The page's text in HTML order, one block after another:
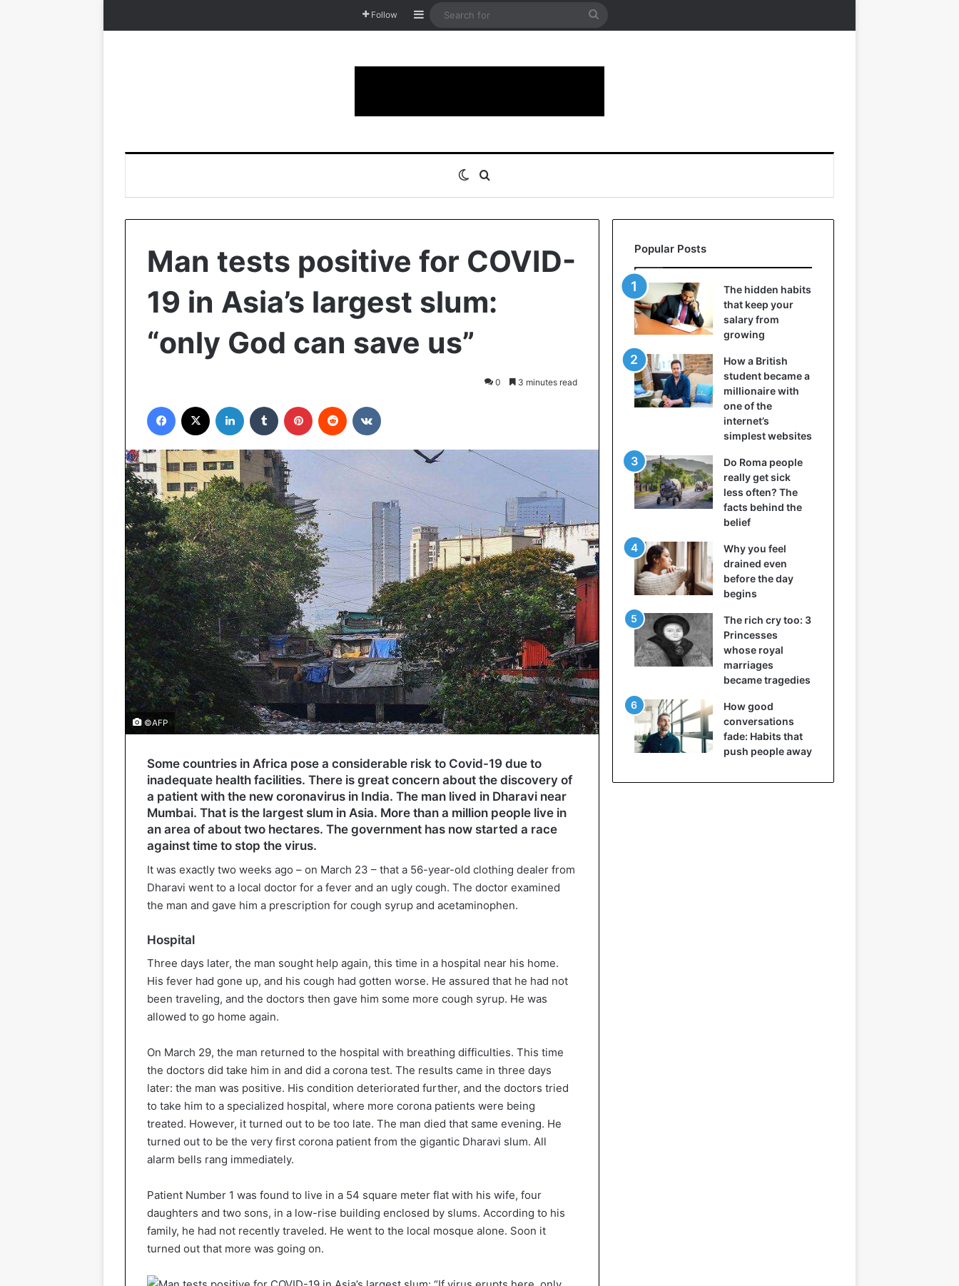
Follow Sidebar
Search
Switch skin
Man tests positive for COVID-
19 in Asia’s largest slum:
“only God can save us”
0 3 minutes read
Facebook LinkedIn Tumblr Pinterest Reddit
©AFP
Some countries in Africa pose a considerable risk to Covid-19 due to
inadequate health facilities. There is great concern about the discovery of
a patient with the new coronavirus in India. The man lived in Dharavi near
Mumbai. That is the largest slum in Asia. More than a million people live in
an area of about two hectares. The government has now started a race
against time to stop the virus.
It was exactly two weeks ago – on March 23 – that a 56-year-old clothing dealer from
Dharavi went to a local doctor for a fever and an ugly cough. The doctor examined
the man and gave him a prescription for cough syrup and acetaminophen.
Hospital
Three days later, the man sought help again, this time in a hospital near his home.
His fever had gone up, and his cough had gotten worse. He assured that he had not
been traveling, and the doctors then gave him some more cough syrup. He was
allowed to go home again.
On March 29, the man returned to the hospital with breathing difficulties. This time
the doctors did take him in and did a corona test. The results came in three days
later: the man was positive. His condition deteriorated further, and the doctors tried
to take him to a specialized hospital, where more corona patients were being
treated. However, it turned out to be too late. The man died that same evening. He
turned out to be the very first corona patient from the gigantic Dharavi slum. All
alarm bells rang immediately.
Patient Number 1 was found to live in a 54 square meter flat with his wife, four
daughters and two sons, in a low-rise building enclosed by slums. According to his
family, he had not recently traveled. He went to the local mosque alone. Soon it
turned out that more was going on.
Popular Posts
The hidden habits
that keep your
salary from
growing
How a British
student became a
millionaire with
one of the
internet’s
simplest websites
Do Roma people
really get sick
less often? The
facts behind the
belief
Why you feel
drained even
before the day
begins
The rich cry too: 3
Princesses
whose royal
marriages
became tragedies
How good
conversations
fade: Habits that
push people away